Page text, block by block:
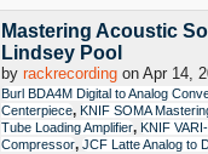
Mastering Acoustic
Lindsey Pool
by rackrecording on Apr 14,
Burl BDA4M Digital to Analog
Centerpiece, KNIF SOMA
Tube Loading Amplifier, KNIF
Compressor, JCF Latte Analog to